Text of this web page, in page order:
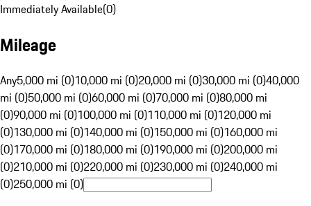
Immediately Available(0)
Mileage
Any5,000 mi (0)10,000 mi (0)20,000 mi (0)30,000 mi (0)40,000
mi (0)50,000 mi (0)60,000 mi (0)70,000 mi (0)80,000 mi
(0)90,000 mi (0)100,000 mi (0)110,000 mi (0)120,000 mi
(0)130,000 mi (0)140,000 mi (0)150,000 mi (0)160,000 mi
(0)170,000 mi (0)180,000 mi (0)190,000 mi (0)200,000 mi
(0)210,000 mi (0)220,000 mi (0)230,000 mi (0)240,000 mi
(0)250,000 mi (0)